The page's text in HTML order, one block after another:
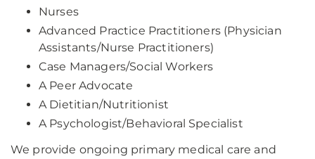
Nurses
Advanced Practice Practitioners (Physician
Assistants/Nurse Practitioners)
Case Managers/Social Workers
A Peer Advocate
A Dietitian/Nutritionist
A Psychologist/Behavioral Specialist
We provide ongoing primary medical care and